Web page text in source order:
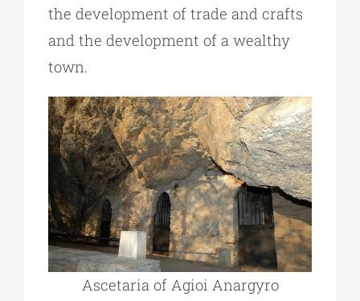
the development of trade and crafts
and the development of a wealthy
town.
Ascetaria of Agioi Anargyro